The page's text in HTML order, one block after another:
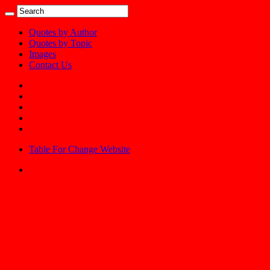
Quotes by Author
Quotes by Topic
Images
Contact Us
Table For Change Website